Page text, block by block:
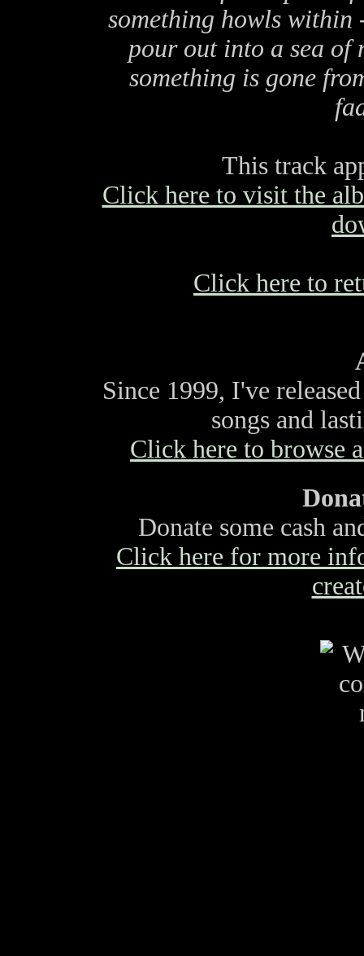
something howls within
pour out into a sea of
something is gone
This track
Click here to visit the
Click here to
Since 1999, I've
songs and
Click here to browse
Donate some cash
Click here for more